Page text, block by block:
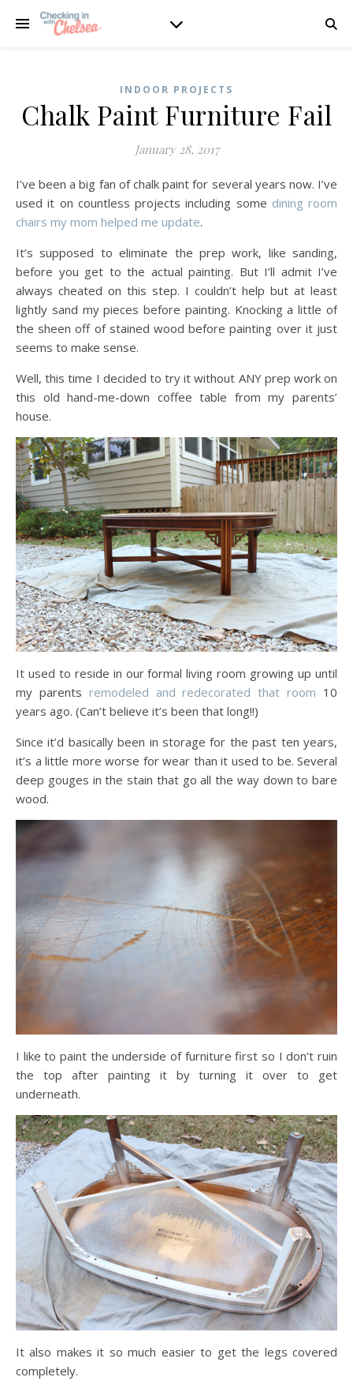
INDOOR PROJECTS
Chalk Paint Furniture Fail
January 28, 2017
I’ve been a big fan of chalk paint for several years now. I’ve
used it on countless projects including some dining room
chairs my mom helped me update.
It’s supposed to eliminate the prep work, like sanding,
before you get to the actual painting. But I’ll admit I’ve
always cheated on this step. I couldn’t help but at least
lightly sand my pieces before painting. Knocking a little of
the sheen off of stained wood before painting over it just
seems to make sense.
Well, this time I decided to try it without ANY prep work on
this old hand-me-down coffee table from my parents’
house.
It used to reside in our formal living room growing up until
my parents remodeled and redecorated that room 10
years ago. (Can’t believe it’s been that long!!)
Since it’d basically been in storage for the past ten years,
it’s a little more worse for wear than it used to be. Several
deep gouges in the stain that go all the way down to bare
wood.
I like to paint the underside of furniture first so I don’t ruin
the top after painting it by turning it over to get
underneath.
It also makes it so much easier to get the legs covered
completely.